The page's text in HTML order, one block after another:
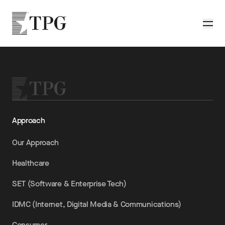
TPG
Approach
Our Approach
Healthcare
SET (Software & Enterprise Tech)
IDMC (Internet, Digital Media & Communications)